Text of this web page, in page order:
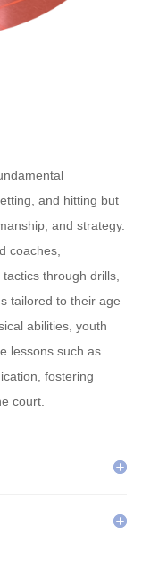
and hitting but
and strategy.
coaches,
through drills,
tailored to their age
abilities, youth
lessons such as
fostering
court.